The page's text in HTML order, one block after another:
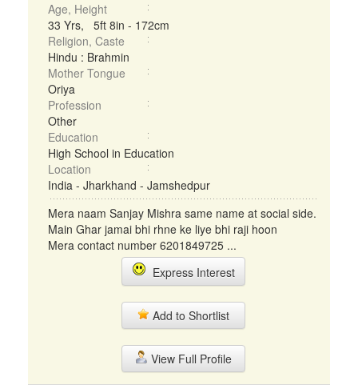
Age, Height
33 Yrs, 5ft 8in - 172cm
Religion, Caste
Hindu : Brahmin
Mother Tongue
Oriya
Profession
Other
Education
High School in Education
Location
India - Jharkhand - Jamshedpur
Mera naam Sanjay Mishra same name at social side.
Main Ghar jamai bhi rhne ke liye bhi raji hoon
Mera contact number 6201849725 ...
Express Interest
Add to Shortlist
View Full Profile